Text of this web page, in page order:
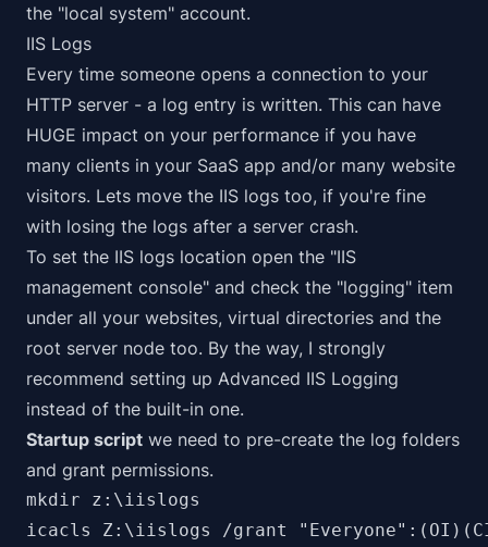
the "local system" account.
IIS Logs
Every time someone opens a connection to your
HTTP server - a log entry is written. This can have
HUGE impact on your performance if you have
many clients in your SaaS app and/or many website
visitors. Lets move the IIS logs too, if you're fine
with losing the logs after a server crash.
To set the IIS logs location open the "IIS
management console" and check the "logging" item
under all your websites, virtual directories and the
root server node too. By the way, I strongly
recommend setting up Advanced IIS Logging
instead of the built-in one.
Startup script we need to pre-create the log folders
and grant permissions.
mkdir z:\iislogs
icacls Z:\iislogs /grant